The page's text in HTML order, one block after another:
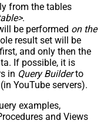
from the tables
.
be performed on the
result set will be
and only then the
If possible, it is
in Query Builderto
YouTube servers).
examples,
and Views